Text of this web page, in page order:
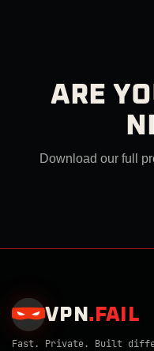
ARE
Download our full
VPN . FAIL
Fast. Private. Built